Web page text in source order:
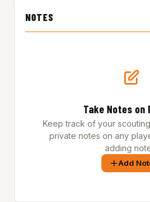
NOTES
Take Notes on
Keep track of your
private notes on any
adding
Add